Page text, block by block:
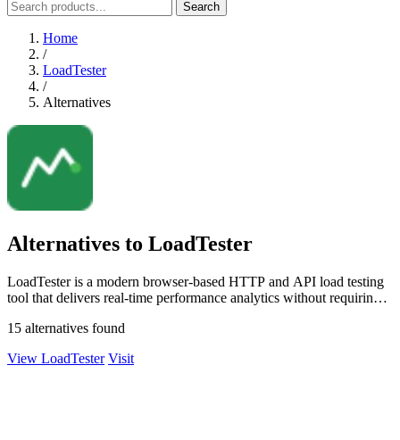
Search
Home
/
LoadTester
/
Alternatives
Alternatives to LoadTester
LoadTester is a modern browser-based HTTP and API load testing
tool that delivers real-time performance analytics without requiring
15 alternatives found
View LoadTester Visit